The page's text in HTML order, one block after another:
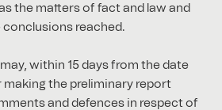
the matters of fact and law and
reached.
within 15 days from the date
the preliminary report
and defences in respect of